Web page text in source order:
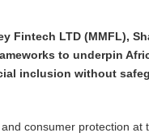
Fintech LTD (MMFL),
to underpin
inclusion without
consumer protection at